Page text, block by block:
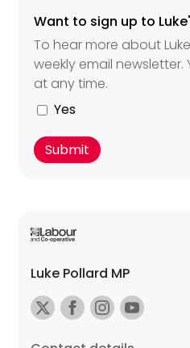
Want to sign up to
To hear more about
weekly email newsletter. You can unsubscribe
at any time.
Yes
Luke Pollard MP